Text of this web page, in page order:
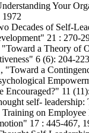
Your
1972
Decades of Self-
21 : 270-
a Theory of
6 (6): 204-
"Toward a
Encouraged?" 11
self- leadership:
Training on Employee
17 : 445-467,